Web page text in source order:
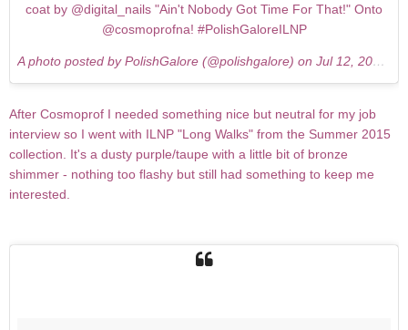
coat by @digital_nails "Ain't Nobody Got Time For That!" Onto
@cosmoprofna! #PolishGaloreILNP
A photo posted by PolishGalore (@polishgalore) on Jul 12, 2015 at 2:15am PDT
After Cosmoprof I needed something nice but neutral for my job
interview so I went with ILNP "Long Walks" from the Summer 2015
collection. It's a dusty purple/taupe with a little bit of bronze
shimmer - nothing too flashy but still had something to keep me
interested.